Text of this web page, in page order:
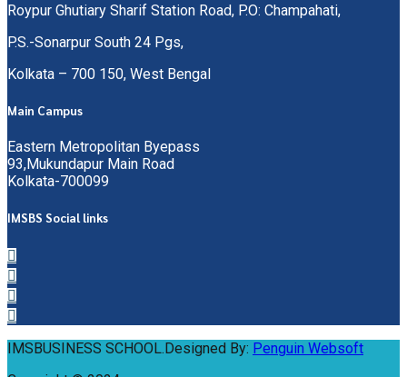
Roypur Ghutiary Sharif Station Road, P.O: Champahati,
P.S.-Sonarpur South 24 Pgs,
Kolkata – 700 150, West Bengal
Main Campus
Eastern Metropolitan Byepass
93,Mukundapur Main Road
Kolkata-700099
IMSBS Social links
IMSBUSINESS SCHOOL.Designed By: Penguin Websoft